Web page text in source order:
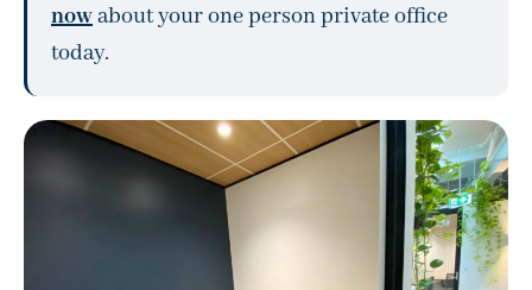
nowabout your one person private office
today.